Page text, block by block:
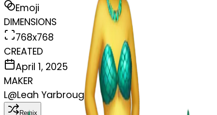
Emoji
DIMENSIONS
768x768
CREATED
April 1, 2025
MAKER
L@Leah Yarbrough
Remix